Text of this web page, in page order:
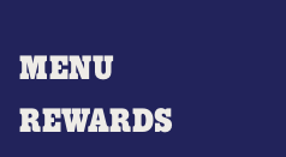
MENU
REWARDS